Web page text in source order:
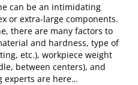
can be an intimidating
or extra-large components.
there are many factors to
and hardness, type of
etc.), workpiece weight
between centers), and
experts are here…